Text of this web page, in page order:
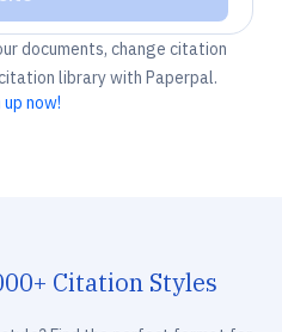
documents, change citation
library with Paperpal.
up now!
Citation Styles